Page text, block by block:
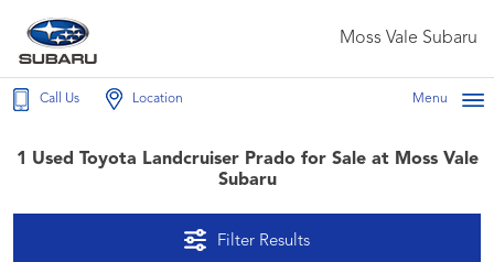
Moss Vale Subaru
Call Us Location Menu
1 Used Toyota Landcruiser Prado for Sale at Moss Vale
Subaru
Filter Results